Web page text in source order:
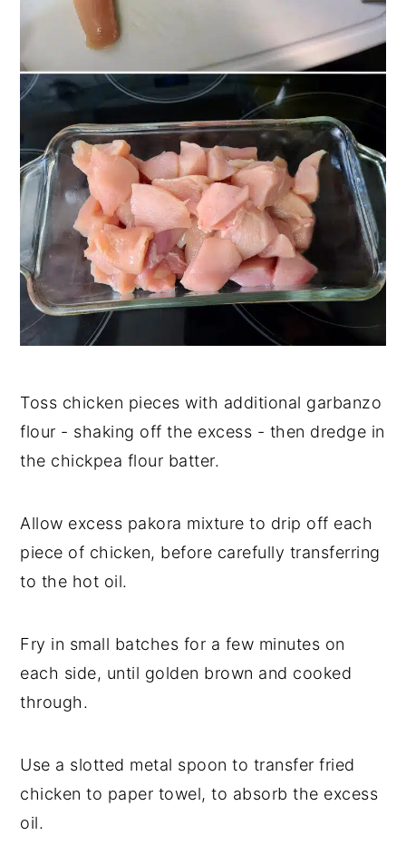
Toss chicken pieces with additional garbanzo
flour - shaking off the excess - then dredge in
the chickpea flour batter.
Allow excess pakora mixture to drip off each
piece of chicken, before carefully transferring
to the hot oil.
Fry in small batches for a few minutes on
each side, until golden brown and cooked
through.
Use a slotted metal spoon to transfer fried
chicken to paper towel, to absorb the excess
oil.